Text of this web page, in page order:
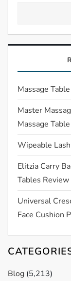
Massage
Master
Massage
Wipeable
Elitzia Carry
Tables Review
Universal
Face Cushion
Blog(5,213)